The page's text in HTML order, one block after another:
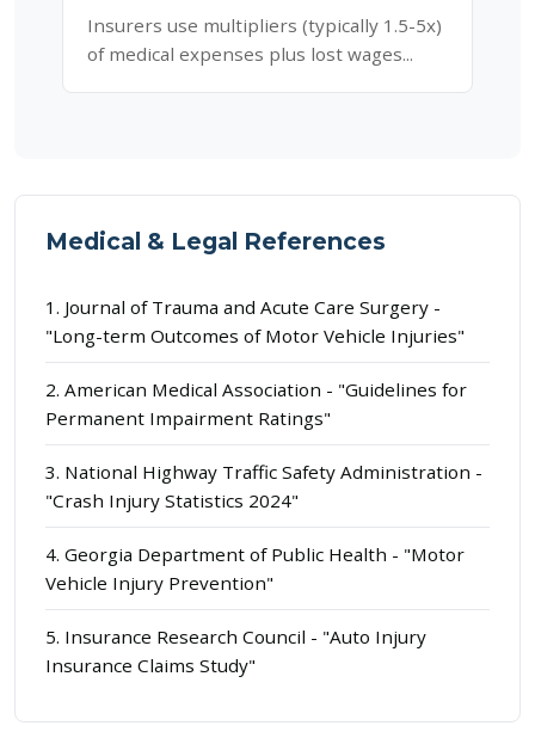
Insurers use multipliers (typically 1.5-5x)
of medical expenses plus lost wages...
Medical & Legal References
1. Journal of Trauma and Acute Care Surgery -
"Long-term Outcomes of Motor Vehicle Injuries"
2. American Medical Association - "Guidelines for
Permanent Impairment Ratings"
3. National Highway Traffic Safety Administration -
"Crash Injury Statistics 2024"
4. Georgia Department of Public Health - "Motor
Vehicle Injury Prevention"
5. Insurance Research Council - "Auto Injury
Insurance Claims Study"